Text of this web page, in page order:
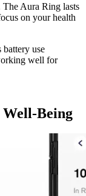
The Aura Ring lasts
on your health
use
well for
Being